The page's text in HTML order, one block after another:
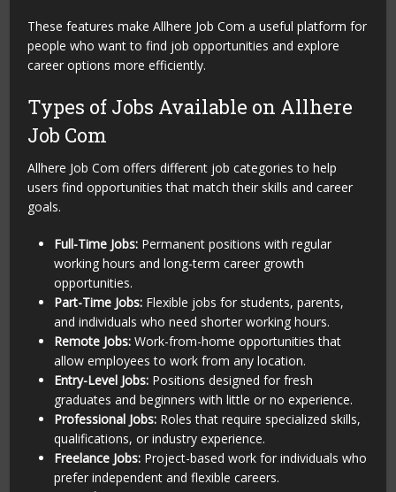
These features make Allhere Job Com a useful platform for
people who want to find job opportunities and explore
career options more efficiently.
Types of Jobs Available on Allhere
Job Com
Allhere Job Com offers different job categories to help
users find opportunities that match their skills and career
goals.
Full-Time Jobs: Permanent positions with regular
working hours and long-term career growth
opportunities.
Part-Time Jobs: Flexible jobs for students, parents,
and individuals who need shorter working hours.
Remote Jobs: Work-from-home opportunities that
allow employees to work from any location.
Entry-Level Jobs: Positions designed for fresh
graduates and beginners with little or no experience.
Professional Jobs: Roles that require specialized skills,
qualifications, or industry experience.
Freelance Jobs: Project-based work for individuals who
prefer independent and flexible careers.